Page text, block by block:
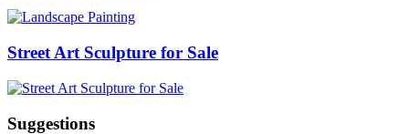
Street Art Sculpture for Sale
Suggestions